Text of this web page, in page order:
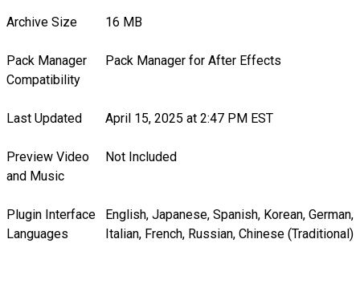
Archive Size 16 MB
Pack Manager
Compatibility
Pack Manager for After Effects
Last Updated April 15, 2025 at 2:47 PM EST
Preview Video
and Music
Not Included
Plugin Interface
Languages
English, Japanese, Spanish, Korean, German,
Italian, French, Russian, Chinese (Traditional)